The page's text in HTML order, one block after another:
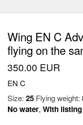
Wing EN C
flying on the
350.00 EUR
EN C
Size: 25Flying weight:
No water, With